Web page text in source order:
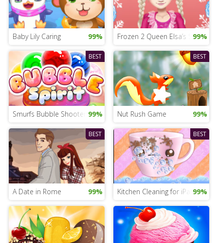
Baby Lily Caring 99% Frozen 2 Queen Elsa’s Styles
99%
BEST
Smurfs Bubble Shooter 99%
BEST
Nut Rush Game 99%
BEST
A Date in Rome 99%
BEST
Kitchen Cleaning for iPad99%